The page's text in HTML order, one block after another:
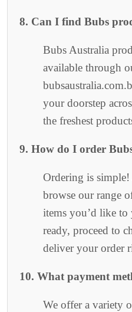
8. Can I find Bubs
Bubs Australia
available through
your doorstep
the freshest
9. How do I order
Ordering is simple!
browse our range
items you’d like to
ready, proceed to
deliver your order
10. What payment
We offer a variety